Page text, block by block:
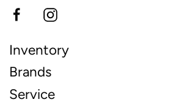
Inventory
Brands
Service